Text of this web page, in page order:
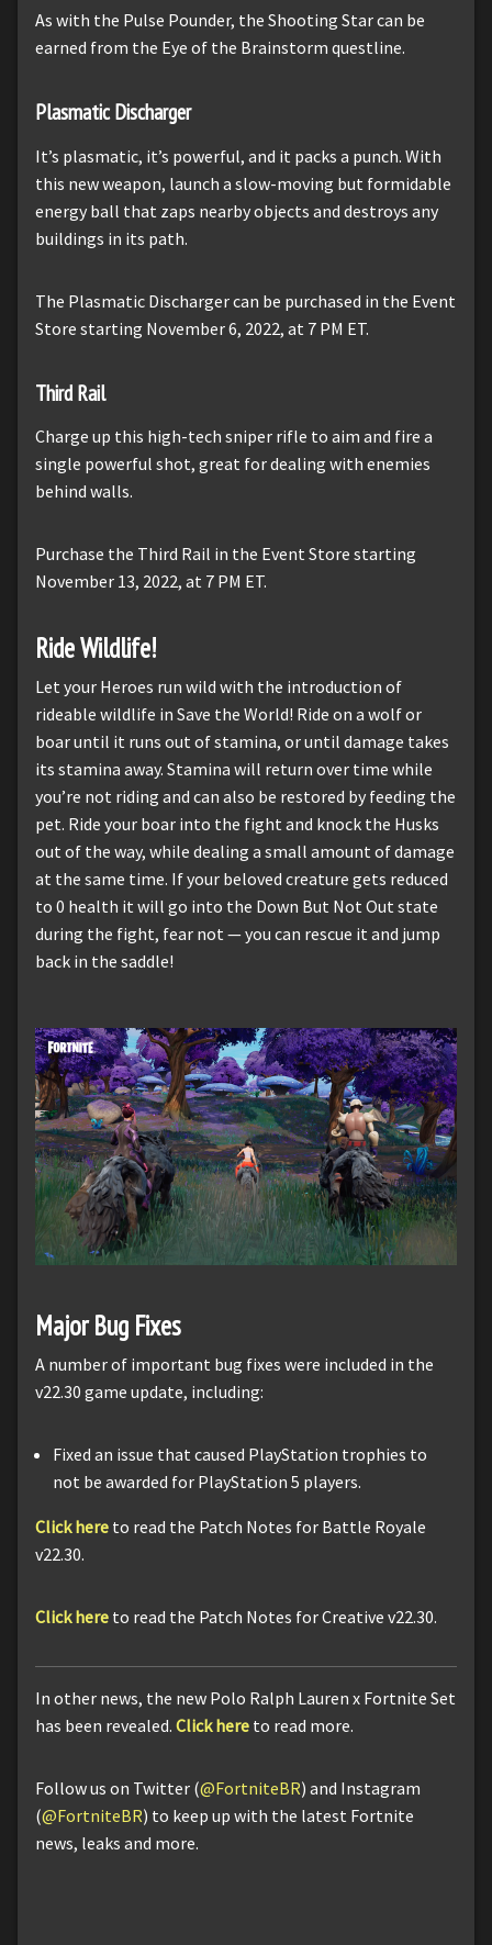
As with the Pulse Pounder, the Shooting Star can be
earned from the Eye of the Brainstorm questline.
Plasmatic Discharger
It’s plasmatic, it’s powerful, and it packs a punch. With
this new weapon, launch a slow-moving but formidable
energy ball that zaps nearby objects and destroys any
buildings in its path.
The Plasmatic Discharger can be purchased in the Event
Store starting November 6, 2022, at 7 PM ET.
Third Rail
Charge up this high-tech sniper rifle to aim and fire a
single powerful shot, great for dealing with enemies
behind walls.
Purchase the Third Rail in the Event Store starting
November 13, 2022, at 7 PM ET.
Ride Wildlife!
Let your Heroes run wild with the introduction of
rideable wildlife in Save the World! Ride on a wolf or
boar until it runs out of stamina, or until damage takes
its stamina away. Stamina will return over time while
you’re not riding and can also be restored by feeding the
pet. Ride your boar into the fight and knock the Husks
out of the way, while dealing a small amount of damage
at the same time. If your beloved creature gets reduced
to 0 health it will go into the Down But Not Out state
during the fight, fear not — you can rescue it and jump
back in the saddle!
Major Bug Fixes
A number of important bug fixes were included in the
v22.30 game update, including:
Fixed an issue that caused PlayStation trophies to
not be awarded for PlayStation 5 players.
Click here to read the Patch Notes for Battle Royale
v22.30.
Click here to read the Patch Notes for Creative v22.30.
In other news, the new Polo Ralph Lauren x Fortnite Set
has been revealed. Click here to read more.
Follow us on Twitter (@FortniteBR) and Instagram
(@FortniteBR) to keep up with the latest Fortnite
news, leaks and more.